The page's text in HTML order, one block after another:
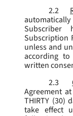
2.2
Subscription
unless and
according
written
2.3
Agreement
THIRTY (30)
take effect